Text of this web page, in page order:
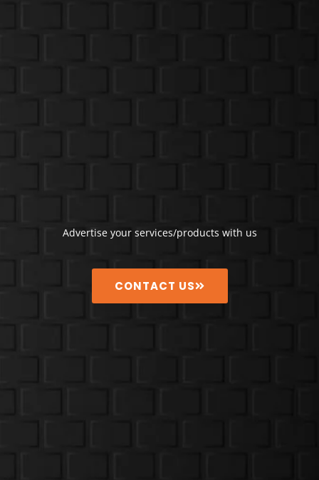
Advertise your services/products with us
CONTACT US